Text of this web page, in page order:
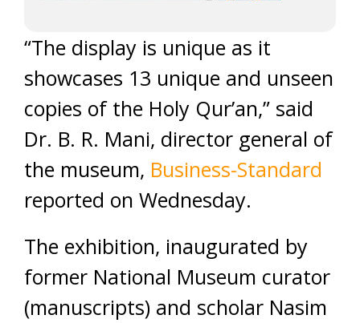
“The display is unique as it
showcases 13 unique and unseen
copies of the Holy Qur’an,” said
Dr. B. R. Mani, director general of
the museum, Business-Standard
reported on Wednesday.
The exhibition, inaugurated by
former National Museum curator
(manuscripts) and scholar Nasim